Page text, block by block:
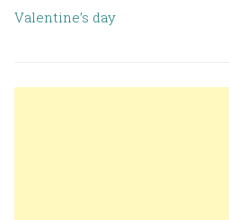
Valentine’s day